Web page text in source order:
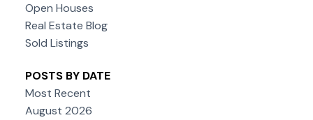
Open Houses
Real Estate Blog
Sold Listings
POSTS BY DATE
Most Recent
August 2026